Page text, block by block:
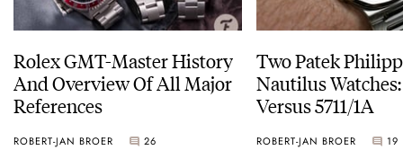
Rolex GMT-Master History
And Overview Of All Major
References
ROBERT-JAN BROER 26
Two Patek
Nautilus
Versus 5711/1A
ROBERT-JAN BROER 19